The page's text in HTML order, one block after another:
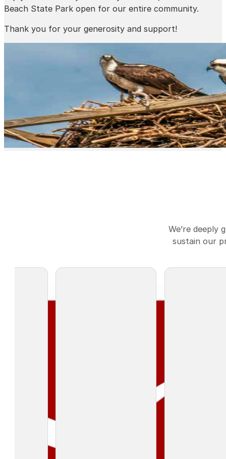
Beach State Park open for our entire community.
Thank you for your generosity and support!
We’re
sustain our